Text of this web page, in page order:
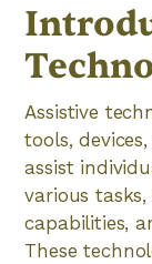
Assistive
tools,
assist
various
capabilities,
These